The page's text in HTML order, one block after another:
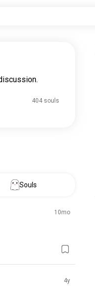
404 souls
Souls
10mo
4y